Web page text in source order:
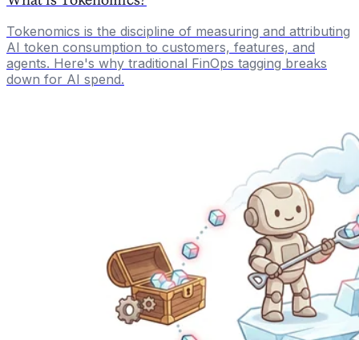
Tokenomics is the discipline of measuring and attributing
AI token consumption to customers, features, and
agents. Here's why traditional FinOps tagging breaks
down for AI spend.